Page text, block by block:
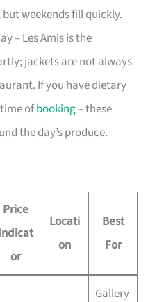
weekends fill quickly.
– Les Amis is the
jackets are not always
If you have dietary
ofbooking– these
the day’s produce.
Price
or
Locati
on
Best
For
Gallery